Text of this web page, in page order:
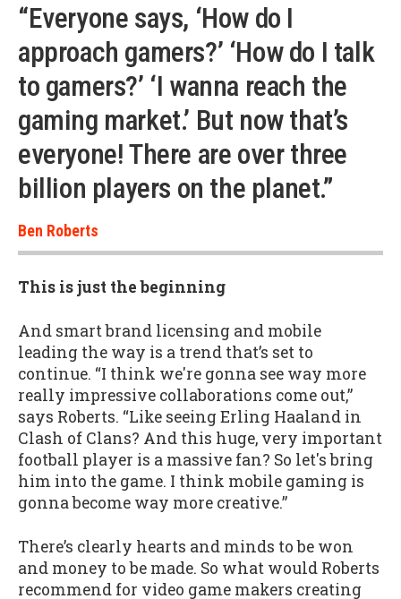
“Everyone says, ‘How do I
approach gamers?’ ‘How do I talk
to gamers?’ ‘I wanna reach the
gaming market.’ But now that’s
everyone! There are over three
billion players on the planet.”
Ben Roberts
This is just the beginning
And smart brand licensing and mobile
leading the way is a trend that’s set to
continue. “I think we're gonna see way more
really impressive collaborations come out,”
says Roberts. “Like seeing Erling Haaland in
Clash of Clans? And this huge, very important
football player is a massive fan? So let's bring
him into the game. I think mobile gaming is
gonna become way more creative.”
There’s clearly hearts and minds to be won
and money to be made. So what would Roberts
recommend for video game makers creating